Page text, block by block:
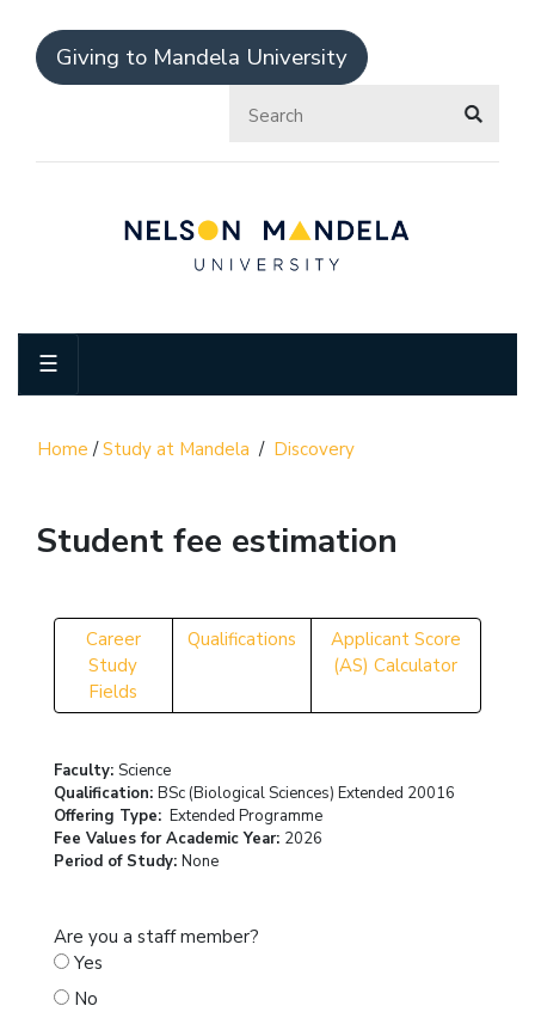
Giving to Mandela University
☰
Home /Study at Mandela / Discovery
Student fee estimation
Career
Study
Fields
Qualifications
Applicant Score
(AS) Calculator
Faculty: Science
Qualification: BSc (Biological Sciences) Extended 20016
Offering Type: Extended Programme
Fee Values for Academic Year: 2026
Period of Study: None
Are you a staff member?
Yes
No